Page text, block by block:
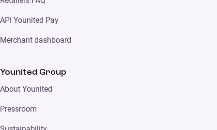
API Younited Pay
Merchant dashboard
Younited Group
About Younited
Pressroom